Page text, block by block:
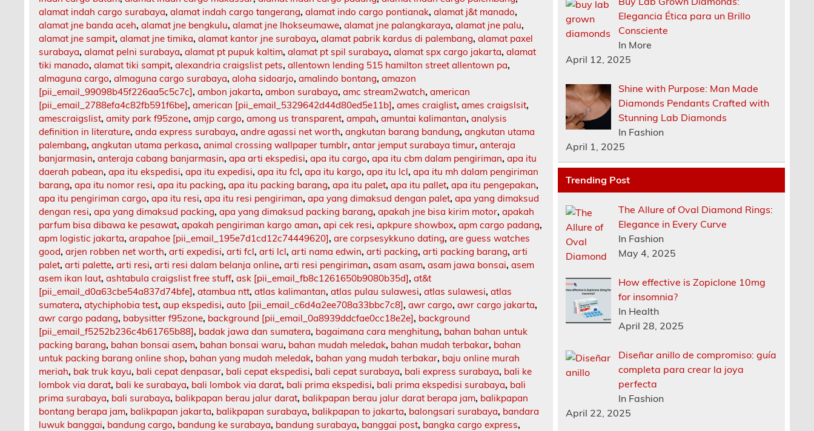
alamat indah cargo surabaya,alamat indah cargo tangerang,alamat indo cargo pontianak,alamat j&t manado,
alamat jne banda aceh,alamat jne bengkulu,alamat jne lhokseumawe,alamat jne palangkaraya,alamat jne palu,
alamat jne sampit,alamat jne timika,alamat kantor jne surabaya,alamat pabrik kardus di palembang,alamat paxel
surabaya,alamat pelni surabaya,alamat pt pupuk kaltim,alamat pt spil surabaya,alamat spx cargo jakarta,alamat
tiki manado,alamat tiki sampit,alexandria craigslist pets,allentown lending 515 hamilton street allentown pa,
almaguna cargo,almaguna cargo surabaya,aloha sidoarjo,amalindo bontang,amazon
[pii_email_99098b45f226aa5c5c7c],ambon jakarta,ambon surabaya,amc stream2watch,american
[pii_email_2788efa4c82fb591f6be],american [pii_email_5329642d44d80ed5e11b],ames craiglist,ames craigslsit,
amescraigslist,amity park f95zone,amjp cargo,among us transparent,ampah,amuntai kalimantan,analysis
definition in literature,anda express surabaya,andre agassi net worth,angkutan barang bandung,angkutan utama
palembang,angkutan utama perkasa,animal crossing wallpaper tumblr,antar jemput surabaya timur,anteraja
banjarmasin,anteraja cabang banjarmasin,apa arti ekspedisi,apa itu cargo,apa itu cbm dalam pengiriman,apa itu
daerah pabean,apa itu ekspedisi,apa itu expedisi,apa itu fcl,apa itu kargo,apa itu lcl,apa itu mh dalam pengiriman
barang,apa itu nomor resi,apa itu packing,apa itu packing barang,apa itu palet,apa itu pallet,apa itu pengepakan,
apa itu pengiriman cargo,apa itu resi,apa itu resi pengiriman,apa yang dimaksud dengan palet,apa yang dimaksud
dengan resi,apa yang dimaksud packing,apa yang dimaksud packing barang,apakah jne bisa kirim motor,apakah
parfum bisa dibawa ke pesawat,apakah pengiriman kargo aman,api cek resi,apkpure showbox,apm cargo padang,
apm logistic jakarta,arapahoe [pii_email_195e7d1cd12c74449620],are corpsesykkuno dating,are guess watches
good,arjen robben net worth,arti expedisi,arti fcl,arti lcl,arti nama edwin,arti packing,arti packing barang,arti
palet,arti palette,arti resi,arti resi dalam belanja online,arti resi pengiriman,asam asam,asam jawa bonsai,asem
asem ikan laut,ashtabula craigslist free stuff,ask [pii_email_fb8c1261650b9080b35d],at&t
[pii_email_d0a63cbe54a837d74bfe],atambua ntt,atlas kalimantan,atlas pulau sulawesi,atlas sulawesi,atlas
sumatera,atychiphobia test,aup ekspedisi,auto [pii_email_c6d4a2ee708a33bbc7c8],awr cargo,awr cargo jakarta,
awr cargo padang, babysitter f95zone, background [pii_email_0a8939ddcfae0cc18e2e], background
[pii_email_f5252b236c4b61765b88], badak jawa dan sumatera, bagaimana cara menghitung, bahan bahan untuk
packing barang, bahan bonsai asem, bahan bonsai waru, bahan mudah meledak, bahan mudah terbakar, bahan
untuk packing barang online shop, bahan yang mudah meledak, bahan yang mudah terbakar, baju online murah
meriah, bak truk kayu, bali cepat denpasar, bali cepat ekspedisi, bali cepat surabaya, bali express surabaya, bali ke
lombok via darat, bali ke surabaya, bali lombok via darat, bali prima ekspedisi, bali prima ekspedisi surabaya, bali
prima surabaya, bali surabaya, balikpapan berau jalur darat, balikpapan berau jalur darat berapa jam, balikpapan
bontang berapa jam, balikpapan jakarta, balikpapan surabaya, balikpapan to jakarta, balongsari surabaya, bandara
luwuk banggai, bandung cargo, bandung ke surabaya, bandung surabaya, banggai post, bangka cargo express,
Elegancia Ética para un Brillo
Consciente
In More
April 12, 2025
Shine with Purpose: Man Made
Diamonds Pendants Crafted with
Stunning Lab Diamonds
In Fashion
April 1, 2025
Trending Post
The Allure of Oval Diamond Rings:
Elegance in Every Curve
In Fashion
May 4, 2025
How effective is Zopiclone 10mg
for insomnia?
In Health
April 28, 2025
Diseñar anillo de compromiso: guía
completa para crear la joya
perfecta
In Fashion
April 22, 2025